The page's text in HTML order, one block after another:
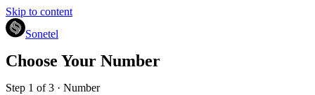
Skip to content
Sonetel
Choose Your Number
Step 1 of 3 · Number